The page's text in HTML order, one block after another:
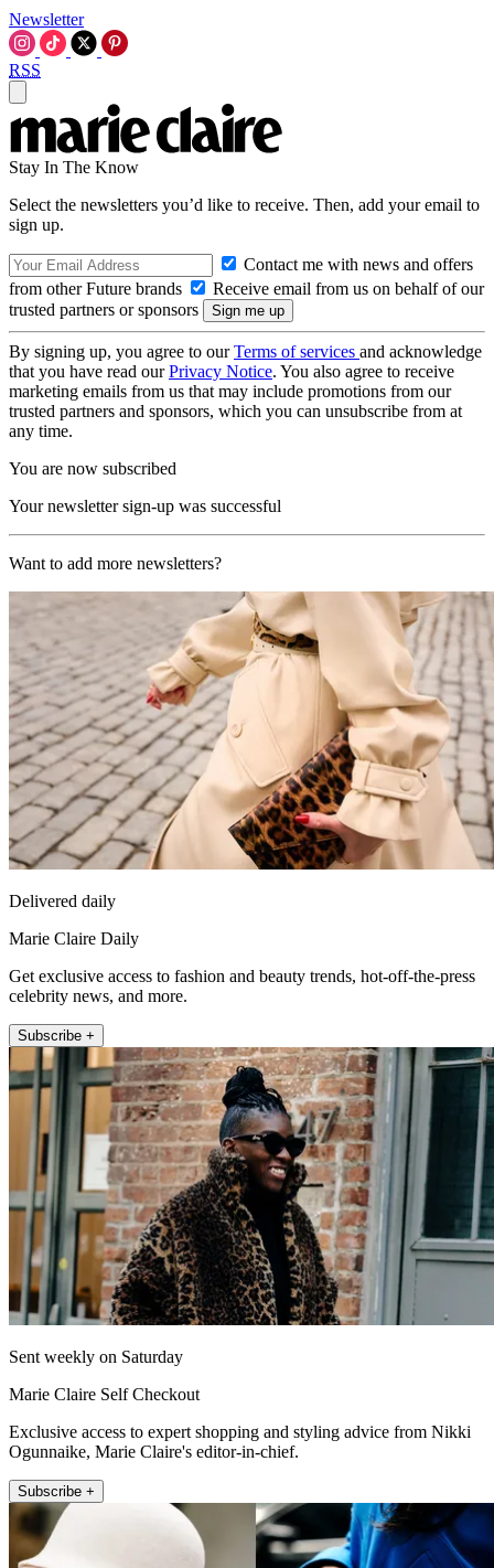
Newsletter
RSS
Stay In The Know
Select the newsletters you’d like to receive. Then, add your email to
sign up.
Contact me with news and offers
from other Future brands
Receive email from us on behalf of our
trusted partners or sponsors
By signing up, you agree to ourTerms of services and acknowledge
that you have read ourPrivacy Notice. You also agree to receive
marketing emails from us that may include promotions from our
trusted partners and sponsors, which you can unsubscribe from at
any time.
You are now subscribed
Your newsletter sign-up was successful
Want to add more newsletters?
Delivered daily
Marie Claire Daily
Get exclusive access to fashion and beauty trends, hot-off-the-press
celebrity news, and more.
Subscribe +
Sent weekly on Saturday
Marie Claire Self Checkout
Exclusive access to expert shopping and styling advice from Nikki
Ogunnaike, Marie Claire's editor-in-chief.
Subscribe +